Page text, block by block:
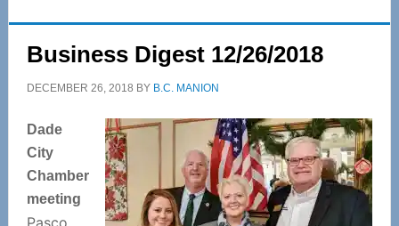
Business Digest 12/26/2018
DECEMBER 26, 2018 BY B.C. MANION
Dade
City
Chamber
meeting
Pasco